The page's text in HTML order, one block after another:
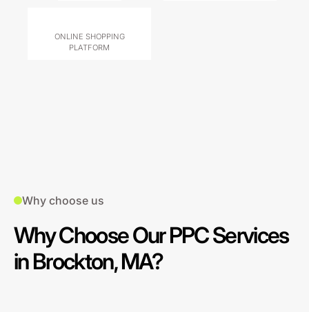
ONLINE SHOPPING
PLATFORM
Why choose us
Why Choose Our PPC Services
in Brockton, MA?